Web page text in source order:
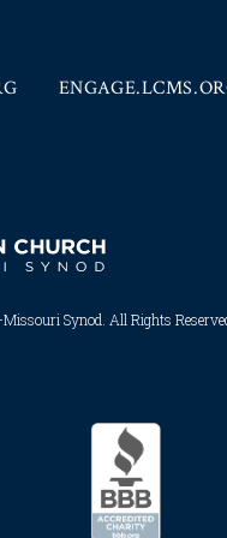
Synod. All Rights